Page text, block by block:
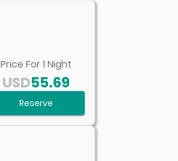
Price For 1 Night
55.69
USD
Reserve